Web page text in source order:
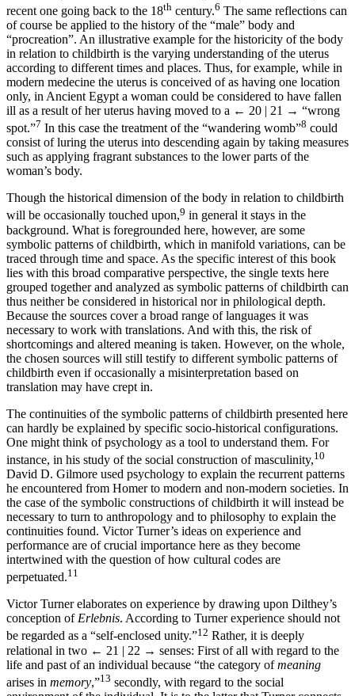
recent one going back to the 18th century.6 The same reflections can
of course be applied to the history of the “male” body and
“procreation”. An illustrative example for the historicity of the body
in relation to childbirth is the varying understanding of the uterus
according to different times and places. Thus, for example, while in
modern medecine the uterus is conceived of as having one location
only, in Ancient Egypt a woman could be considered to have fallen
ill as a result of her uterus having moved to a ← 20 | 21 → “wrong
spot.”7 In this case the treatment of the “wandering womb”8 could
consist of luring the uterus into descending again by taking measures
such as applying fragrant substances to the lower parts of the
woman’s body.
Though the historical dimension of the body in relation to childbirth
will be occasionally touched upon,9 in general it stays in the
background. What is foregrounded here, however, are some
symbolic patterns of childbirth, which in manifold variations, can be
traced through time and space. As the specific interest of this book
lies with this broad comparative perspective, the single texts here
grouped together and analyzed as symbolic patterns of childbirth can
thus neither be considered in historical nor in philological depth.
Because the sources cover a broad range of languages it was
necessary to work with translations. And with this, the risk of
shortcomings and altered meaning is taken. However, on the whole,
the chosen sources will still testify to different symbolic patterns of
childbirth even if occasionally a misinterpretation based on
translation may have crept in.
The continuities of the symbolic patterns of childbirth presented here
can hardly be explained by specific socio-historical configurations.
One might think of psychology as a tool to understand them. For
instance, in his study of the social construction of masculinity,10
David D. Gilmore used psychology to explain the recurrent patterns
he encountered from Homer to modern and non-modern societies. In
the case of the symbolic constructions of childbirth it will instead be
necessary to turn to anthropology and to philosophy to explain the
continuities found. Victor Turner’s ideas on experience and
performance are of crucial importance here as they become
intertwined with the question of how cultural codes are
perpetuated.11
Victor Turner elaborates on experience by drawing upon Dilthey’s
conception of Erlebnis. According to Turner experience should not
be regarded as a “self-enclosed unity.”12 Rather, it is deeply
relational in two ← 21 | 22 → senses: First of all with regard to the
life and past of an individual because “the category ofmeaning
arises in memory,”13 secondly, with regard to the social